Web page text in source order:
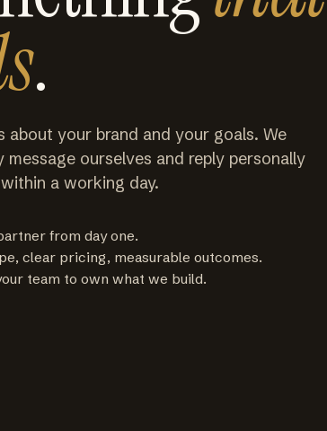
.
about your brand and your goals. We
message ourselves and reply personally
a working day.
from day one.
clear pricing, measurable outcomes.
team to own what we build.